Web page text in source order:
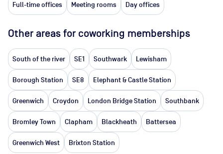
Full-time offices Meeting rooms Day offices
Other areas for coworking memberships
South of the river SE1 Southwark Lewisham
Borough Station SE8 Elephant & Castle Station
Greenwich Croydon London Bridge Station Southbank
Bromley Town Clapham Blackheath Battersea
Greenwich West Brixton Station